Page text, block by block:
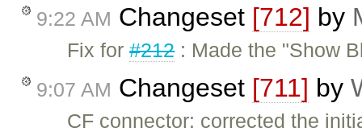
9:22 AM Changeset [712] by
Fix for#212: Made the "Show
9:07 AM Changeset [711] by
CF connector: corrected the